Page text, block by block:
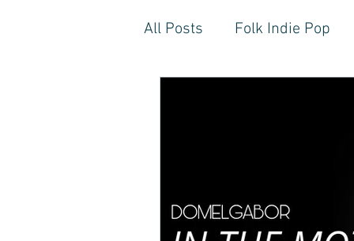
All Posts Folk Indie Pop
EDM, Deep, Progressive
Inner Freedom